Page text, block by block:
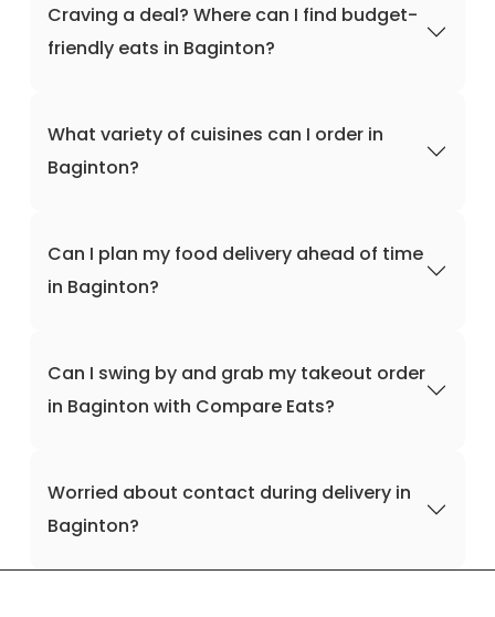
Craving a deal? Where can I find budget-
friendly eats in Baginton?
What variety of cuisines can I order in
Baginton?
Can I plan my food delivery ahead of time
in Baginton?
Can I swing by and grab my takeout order
in Baginton with Compare Eats?
Worried about contact during delivery in
Baginton?